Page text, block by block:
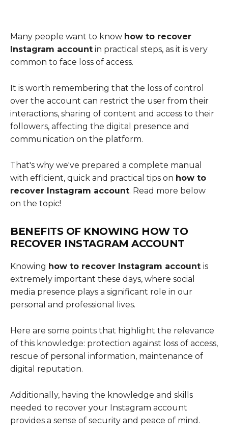
Many people want to know how to recover
Instagram account in practical steps, as it is very
common to face loss of access.
It is worth remembering that the loss of control
over the account can restrict the user from their
interactions, sharing of content and access to their
followers, affecting the digital presence and
communication on the platform.
That's why we've prepared a complete manual
with efficient, quick and practical tips on how to
recover Instagram account. Read more below
on the topic!
BENEFITS OF KNOWING HOW TO
RECOVER INSTAGRAM ACCOUNT
Knowing how to recover Instagram account is
extremely important these days, where social
media presence plays a significant role in our
personal and professional lives.
Here are some points that highlight the relevance
of this knowledge: protection against loss of access,
rescue of personal information, maintenance of
digital reputation.
Additionally, having the knowledge and skills
needed to recover your Instagram account
provides a sense of security and peace of mind.